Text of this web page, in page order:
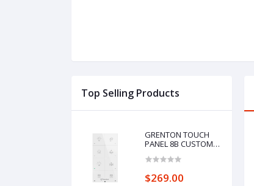
Top Selling Products
GRENTON TOUCH
PANEL 8B CUSTOM
$269.00